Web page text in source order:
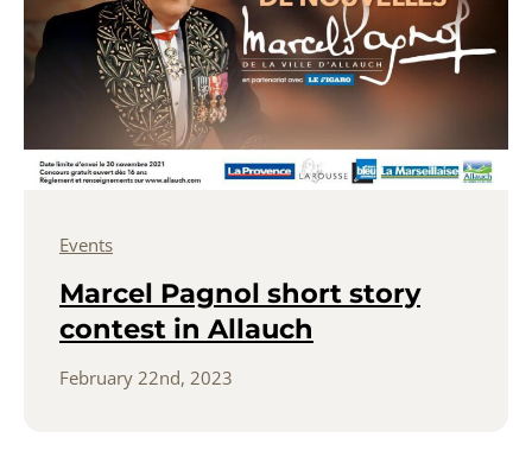
Events
Marcel Pagnol short story
contest in Allauch
February 22nd, 2023